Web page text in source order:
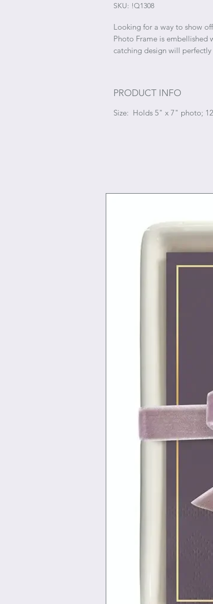
SKU: !Q1308
Looking for a way to show
Photo Frame is embellished
catching design will
PRODUCT INFO
Size: Holds 5" x 7" photo;